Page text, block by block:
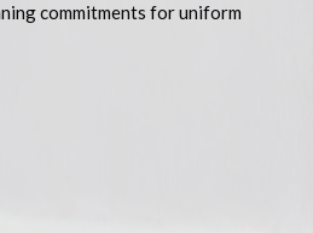
commitments for uniform